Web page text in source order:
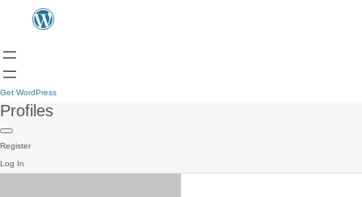
Get WordPress
Profiles
Register
Log In